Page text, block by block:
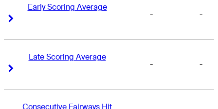
Early Scoring Average
- -
Late Scoring Average
- -
Consecutive Fairways Hit